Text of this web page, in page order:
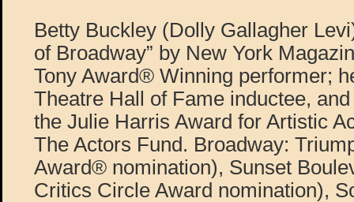
Betty Buckley (Dolly Gallagher
of Broadway” by New York
Tony Award® Winning performer;
Theatre Hall of Fame inductee,
the Julie Harris Award for Artistic
The Actors Fund. Broadway:
Award® nomination), Sunset
Critics Circle Award nomination),